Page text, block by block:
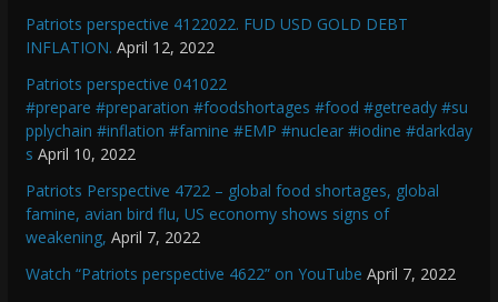
Patriots perspective 4122022. FUD USD GOLD DEBT
INFLATION. April 12, 2022
Patriots perspective 041022
#prepare #preparation #foodshortages #food #getready #su
pplychain #inflation #famine #EMP #nuclear #iodine #darkday
s April 10, 2022
Patriots Perspective 4722 – global food shortages, global
famine, avian bird flu, US economy shows signs of
weakening, April 7, 2022
Watch “Patriots perspective 4622” on YouTube April 7, 2022